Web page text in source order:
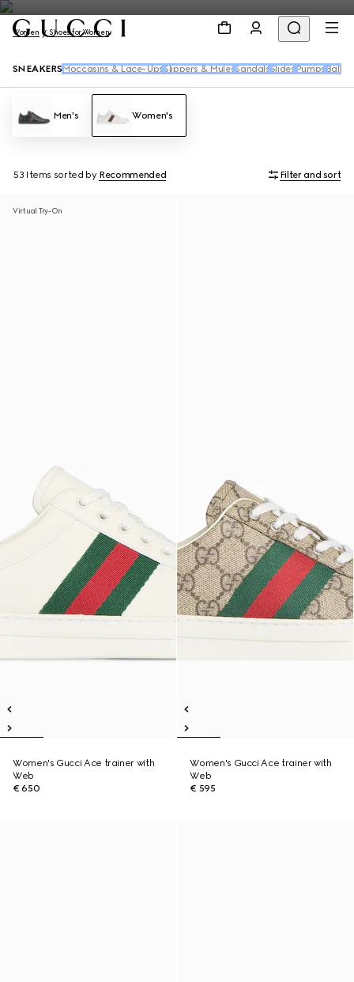
Women Shoes for Women
SNEAKERS Moccasins & Lace-Ups Slippers & Mules Sandals Slides Pumps Ballet
Men's Women's
53 Items sorted by Recommended Filter and sort
Virtual Try-On
Women's Gucci Ace trainer with
Web
€ 650
Women's Gucci Ace trainer with
Web
€ 595